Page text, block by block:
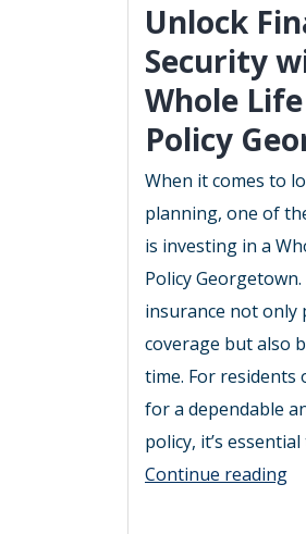
Unlock
Security
Whole
Policy
When it comes to
planning, one of
is investing in a
Policy
insurance not only
coverage but also
time. For
for a dependable
policy, it’s
Continue reading